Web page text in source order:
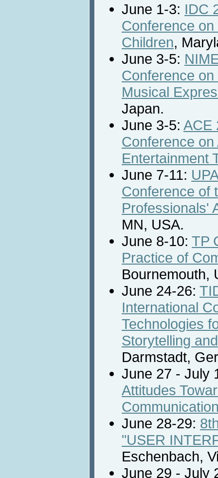
June 1-3: IDC
Conference
Children,
June 3-5:
Conference
Musical
Japan.
June 3-5: ACE
Conference
Entertainment
June 7-11:
Conference of
Professionals'
MN, USA.
June 8-10: TP
Practice of
Bournemouth,
June 24-26:
International
Technologies
Storytelling
Darmstadt,
June 27 - July
Attitudes
June 28-29:
"USER
Eschenbach,
June 29 - July